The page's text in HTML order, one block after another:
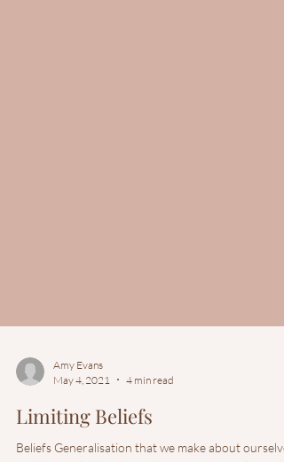
May 4, 2021
4 min read
Limiting Beliefs